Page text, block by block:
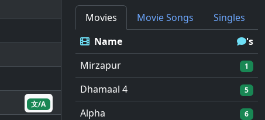
文/A
Movies Movie Songs
Singles
Name
's
Mirzapur
1
Dhamaal 4 5
Alpha 6